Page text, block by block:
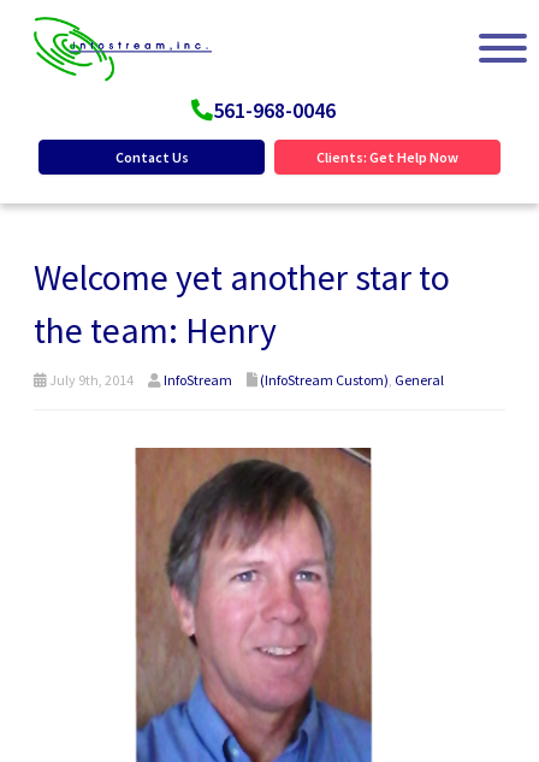
561-968-0046
Contact Us Clients: Get Help Now
Welcome yet another star to
the team: Henry
July 9th, 2014 InfoStream (InfoStream Custom) General